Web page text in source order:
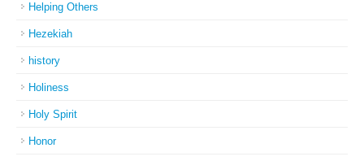
Helping Others
Hezekiah
history
Holiness
Holy Spirit
Honor